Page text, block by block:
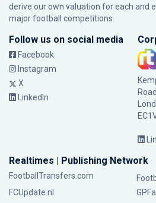
derive our own valuation for each and
major football competitions.
Follow us on social media
Facebook
Instagram
X
LinkedIn
Road
Realtimes | Publishing Network
FootballTransfers.com
FCUpdate.nl